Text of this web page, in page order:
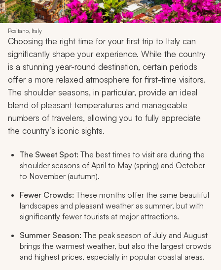
Positano, Italy
Choosing the right time for your first trip to Italy can
significantly shape your experience. While the country
is a stunning year-round destination, certain periods
offer a more relaxed atmosphere for first-time visitors.
The shoulder seasons, in particular, provide an ideal
blend of pleasant temperatures and manageable
numbers of travelers, allowing you to fully appreciate
the country’s iconic sights.
The Sweet Spot: The best times to visit are during the
shoulder seasons of April to May (spring) and October
to November (autumn).
Fewer Crowds: These months offer the same beautiful
landscapes and pleasant weather as summer, but with
significantly fewer tourists at major attractions.
Summer Season: The peak season of July and August
brings the warmest weather, but also the largest crowds
and highest prices, especially in popular coastal areas.